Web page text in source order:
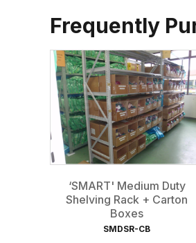
Frequently
‘SMART' Medium Duty
Shelving Rack + Carton
Boxes
SMDSR-CB